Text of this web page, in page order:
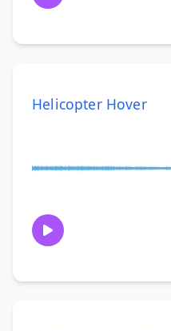
Helicopter Hover